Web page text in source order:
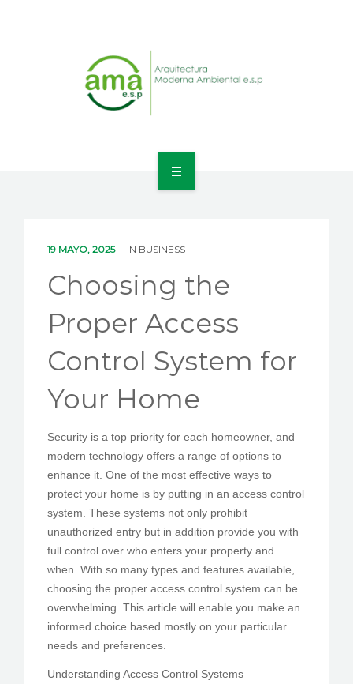
PEDIR CITA
19 MAYO, 2025 IN BUSINESS
Choosing the
Proper Access
Control System for
Your Home
Security is a top priority for each homeowner, and
modern technology offers a range of options to
enhance it. One of the most effective ways to
protect your home is by putting in an access control
system. These systems not only prohibit
unauthorized entry but in addition provide you with
full control over who enters your property and
when. With so many types and features available,
choosing the proper access control system can be
overwhelming. This article will enable you make an
informed choice based mostly on your particular
needs and preferences.
Understanding Access Control Systems